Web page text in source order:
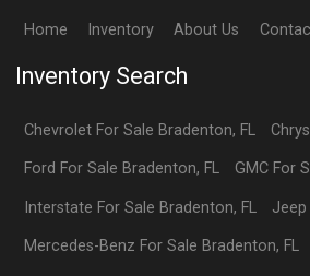
Home Inventory About Us
Inventory Search
ChevroletFor Sale Bradenton, FL
Ford For Sale Bradenton, FL GMCFor
Interstate For Sale Bradenton, FL Jeep
Mercedes-Benz For Sale Bradenton, FL